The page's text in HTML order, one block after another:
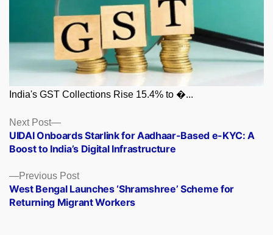
India's GST Collections Rise 15.4% to �...
Posts
navigation
Previous PostPrevious
post:
West Bengal Launches ‘Shramshree’ Scheme for
Returning Migrant Workers
Next Post
Next
post:
UIDAI Onboards Starlink for Aadhaar-Based e-KYC: A
Boost to India’s Digital Infrastructure